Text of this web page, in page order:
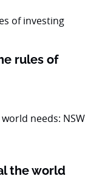
rules of
the world